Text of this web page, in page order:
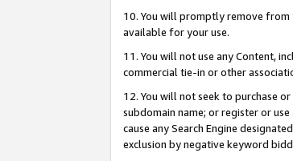
10. You will promptly remove
available for your use.
11. You will not use any Content,
commercial tie-in or other
12. You will not seek to purchase
subdomain name; or register or
cause any Search Engine
exclusion by negative keyword